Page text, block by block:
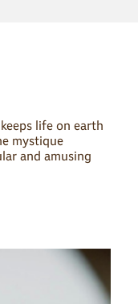
life on earth
mystique
and amusing